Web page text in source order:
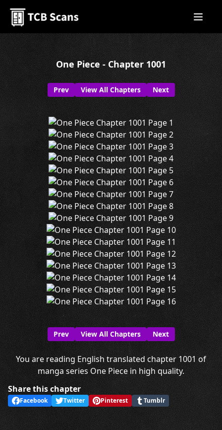
One Piece - Chapter 1001
Prev View All Chapters Next
Prev View All Chapters Next
You are reading English translated chapter 1001 of
manga series One Piece in high quality.
Share this chapter
Facebook Twitter Pinterest Tumblr